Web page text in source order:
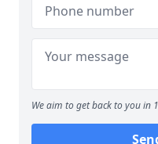
We aim to get back to you in